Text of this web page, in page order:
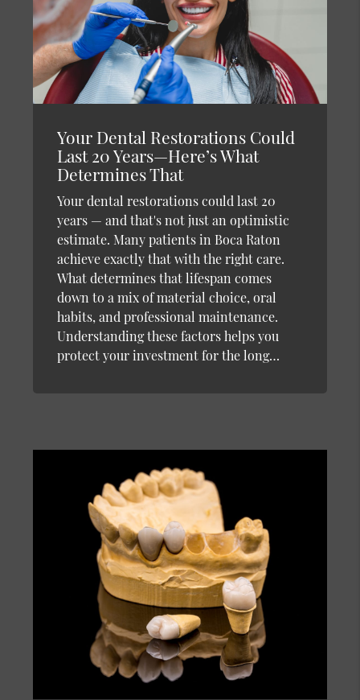
Your Dental Restorations Could
Last 20 Years—Here’s What
Determines That
Your dental restorations could last 20
years — and that's not just an optimistic
estimate. Many patients in Boca Raton
achieve exactly that with the right care.
What determines that lifespan comes
down to a mix of material choice, oral
habits, and professional maintenance.
Understanding these factors helps you
protect your investment for the long…